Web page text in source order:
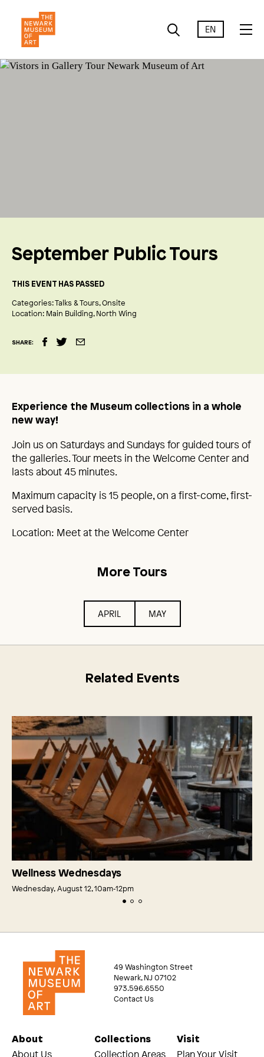
EN
September Public Tours
THIS EVENT HAS PASSED
Categories:Talks & Tours Onsite
Location: Main Building North Wing
SHARE:
Experience the Museum collections in a whole
new way!
Join us on Saturdays and Sundays for guided tours of
the galleries. Tour meets in the Welcome Center and
lasts about 45 minutes.
Maximum capacity is 15 people, on a first-come, first-
served basis.
Location: Meet at the Welcome Center
More Tours
APRIL MAY
Related Events
Wellness Wednesdays
Wednesday, August 12, 10am‑12pm
49 Washington Street
Newark, NJ 07102
973.596.6550
Contact Us
About
About Us
Collections
Collection Areas
Visit
Plan Your Visit